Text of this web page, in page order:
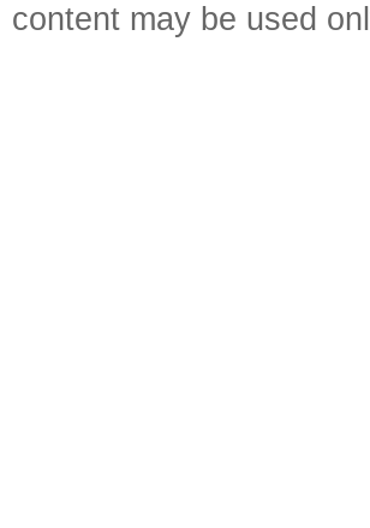
content may be used